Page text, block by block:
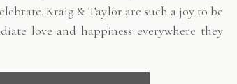
Kraig & Taylor are such a joy to be
love and happiness everywhere they